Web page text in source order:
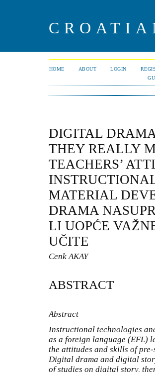
HOME ABOUT LOGIN
DIGITAL
THEY REALLY
TEACHERS’
MATERIAL
DRAMA
LI UOPĆE
UČITE
Cenk AKAY
ABSTRACT
Abstract
Instructional technologies
as a foreign language (EFL)
the attitudes and skills of
Digital drama and digital
of studies on digital story,